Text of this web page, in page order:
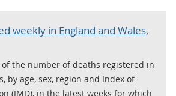
weekly in England and Wales,
of the number of deaths registered in
by age, sex, region and Index of
(IMD), in the latest weeks for which